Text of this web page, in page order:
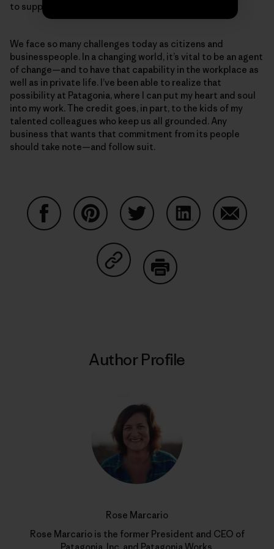
to support 400 additional employees.
We face so many challenges today as citizens and
businesspeople. In a changing world, it’s vital to be an agent
of change—and to have that capability in the workplace as
well as in private life. I’ve been able to realize that
possibility at Patagonia, where I can put my heart and soul
into my work. The credit goes, in part, to the kids of my
talented colleagues who keep us all grounded. Any
business that wants that commitment from its people
should take note—and follow suit.
Share on Copy Link
Author Profile
Rose Marcario
Rose Marcario is the former President and CEO of